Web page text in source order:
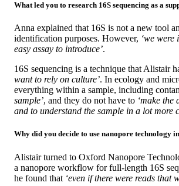
What led you to research 16S sequencing as a
Anna explained that 16S is not a new tool
identification purposes. However, ‘we were
easy assay to introduce’.
16S sequencing is a technique that Alistair
want to rely on culture’. In ecology and
everything within a sample, including
sample’, and they do not have to ‘make
and to understand the sample in a lot more
Why did you decide to use nanopore technology
Alistair turned to Oxford Nanopore
a nanopore workflow for full-length 16S
he found that ‘even if there were reads